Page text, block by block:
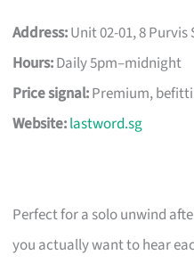
Address:Unit 02-01, 8
Hours:Daily 5pm–midnight
Price signal:Premium,
Website:lastword.sg
Perfect for a solo unwind
you actually want to hear